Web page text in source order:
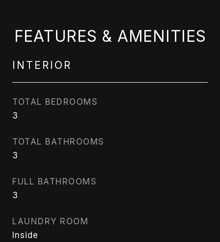
FEATURES & AMENITIES
INTERIOR
TOTAL BEDROOMS
3
TOTAL BATHROOMS
3
FULL BATHROOMS
3
LAUNDRY ROOM
Inside